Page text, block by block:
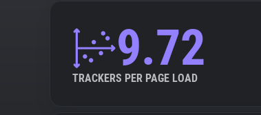
9.72
TRACKERS PER PAGE LOAD